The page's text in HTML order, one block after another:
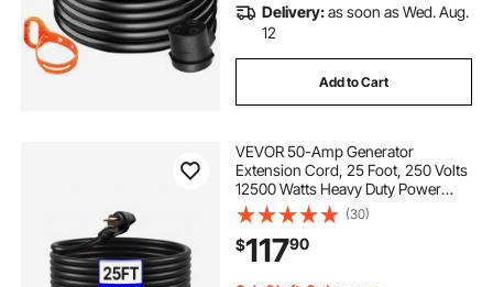
Delivery:as soon as Wed. Aug.
12
Add to Cart
VEVOR 50-Amp Generator
Extension Cord, 25 Foot, 250 Volts
12500 Watts Heavy Duty Power
Cable, NEMA 6-50R NEMA 6-50P
SWT 6AWG Flexible Welder
Extension Cord, with Storage Bag,
for Generators, ETL Listed
(30)
$11790